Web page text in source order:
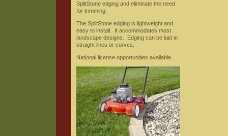
SplitStone edging and eliminate the need
for trimming.
The SplitStone edging is lightweight and
easy to install. It accommodates most
landscape designs. Edging can be laid in
straight lines or curves.
National license opportunities available.